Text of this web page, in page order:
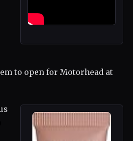
to open for Motorhead at